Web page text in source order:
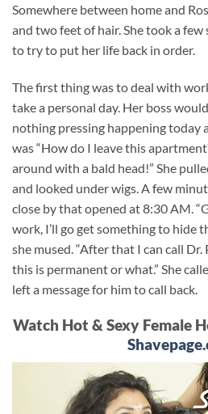
Somewhere between home and
and two feet of hair. She took a
to try to put her life back in order.
The first thing was to deal with
take a personal day. Her boss
nothing pressing happening today
was “How do I leave this
around with a bald head!” She
and looked under wigs. A few
close by that opened at 8:30 AM.
work, I’ll go get something to hide
she mused. “After that I can call
this is permanent or what.” She
left a message for him to call back.
Watch Hot & Sexy Female